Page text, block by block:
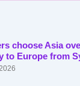
choose Asia
to Europe from